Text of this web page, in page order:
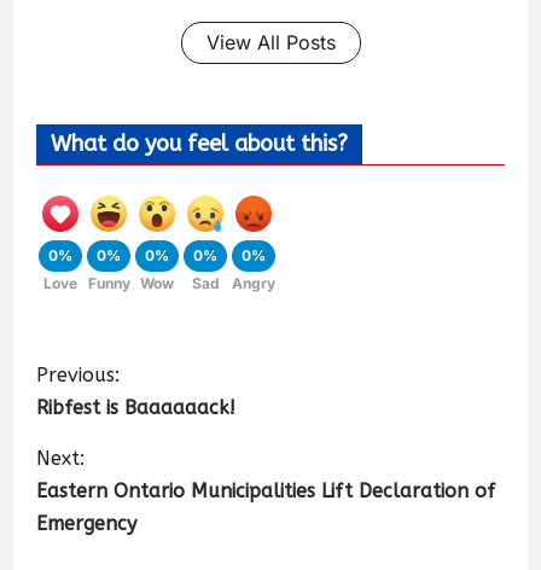
View All Posts
What do you feel about this?
0%
Love
0%
Funny
0%
Wow
0%
Sad
0%
Angry
Previous:
Ribfest is Baaaaaack!
Next:
Eastern Ontario Municipalities Lift Declaration of
Emergency